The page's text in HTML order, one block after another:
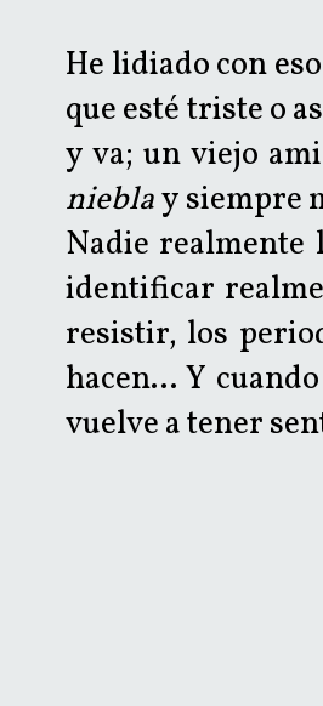
He lidiado con
que esté triste o
y va; un viejo
nieblay siempre
Nadie realmente
identificar
resistir, los
hacen... Y
vuelve a tener